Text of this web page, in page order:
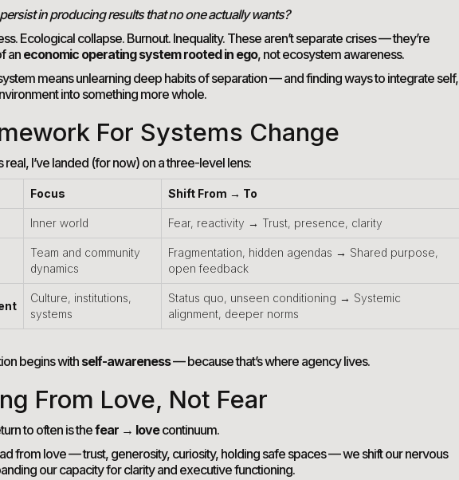
in producing results that no one actually wants?
Ecological collapse. Burnout. Inequality. These aren’t separate crises — they’re
an economic operating system rooted in ego, not ecosystem awareness.
means unlearning deep habits of separation — and finding ways to integrate self,
into something more whole.
For Systems Change
real, I’ve landed (for now) on a three-level lens:
Focus Shift From → To
Inner world Fear, reactivity → Trust, presence, clarity
Team and community
dynamics
Fragmentation, hidden agendas → Shared purpose,
open feedback
Culture, institutions,
systems
Status quo, unseen conditioning → Systemic
alignment, deeper norms
begins withself-awareness— because that’s where agency lives.
From Love, Not Fear
to often is thefear → lovecontinuum.
from love — trust, generosity, curiosity, holding safe spaces — we shift our nervous
our capacity for clarity and executive functioning.